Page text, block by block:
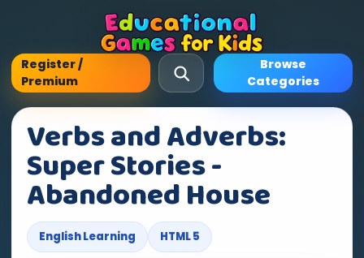
Register /
Premium
Browse
Categories
Verbs and Adverbs:
Super Stories -
Abandoned House
English Learning HTML 5